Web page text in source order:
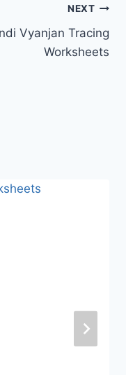
NEXT
Vyanjan Tracing
Worksheets